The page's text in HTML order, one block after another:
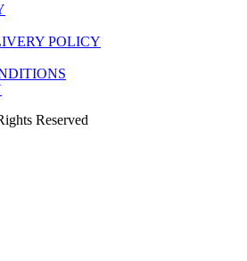
POLICY
Reserved